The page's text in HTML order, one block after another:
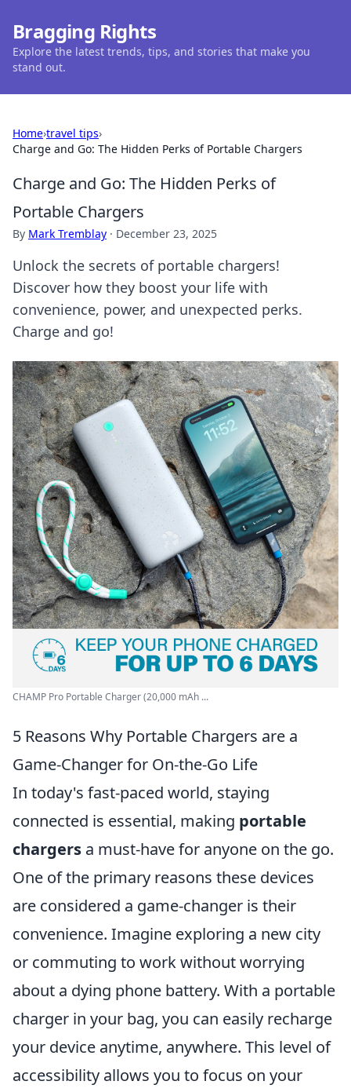
Bragging Rights
Explore the latest trends, tips, and stories that make you
stand out.
Home›travel tips›
Charge and Go: The Hidden Perks of Portable Chargers
Charge and Go: The Hidden Perks of
Portable Chargers
By Mark Tremblay · December 23, 2025
Unlock the secrets of portable chargers!
Discover how they boost your life with
convenience, power, and unexpected perks.
Charge and go!
CHAMP Pro Portable Charger (20,000 mAh ...
5 Reasons Why Portable Chargers are a
Game-Changer for On-the-Go Life
In today's fast-paced world, staying
connected is essential, making portable
chargers a must-have for anyone on the go.
One of the primary reasons these devices
are considered a game-changer is their
convenience. Imagine exploring a new city
or commuting to work without worrying
about a dying phone battery. With a portable
charger in your bag, you can easily recharge
your device anytime, anywhere. This level of
accessibility allows you to focus on your